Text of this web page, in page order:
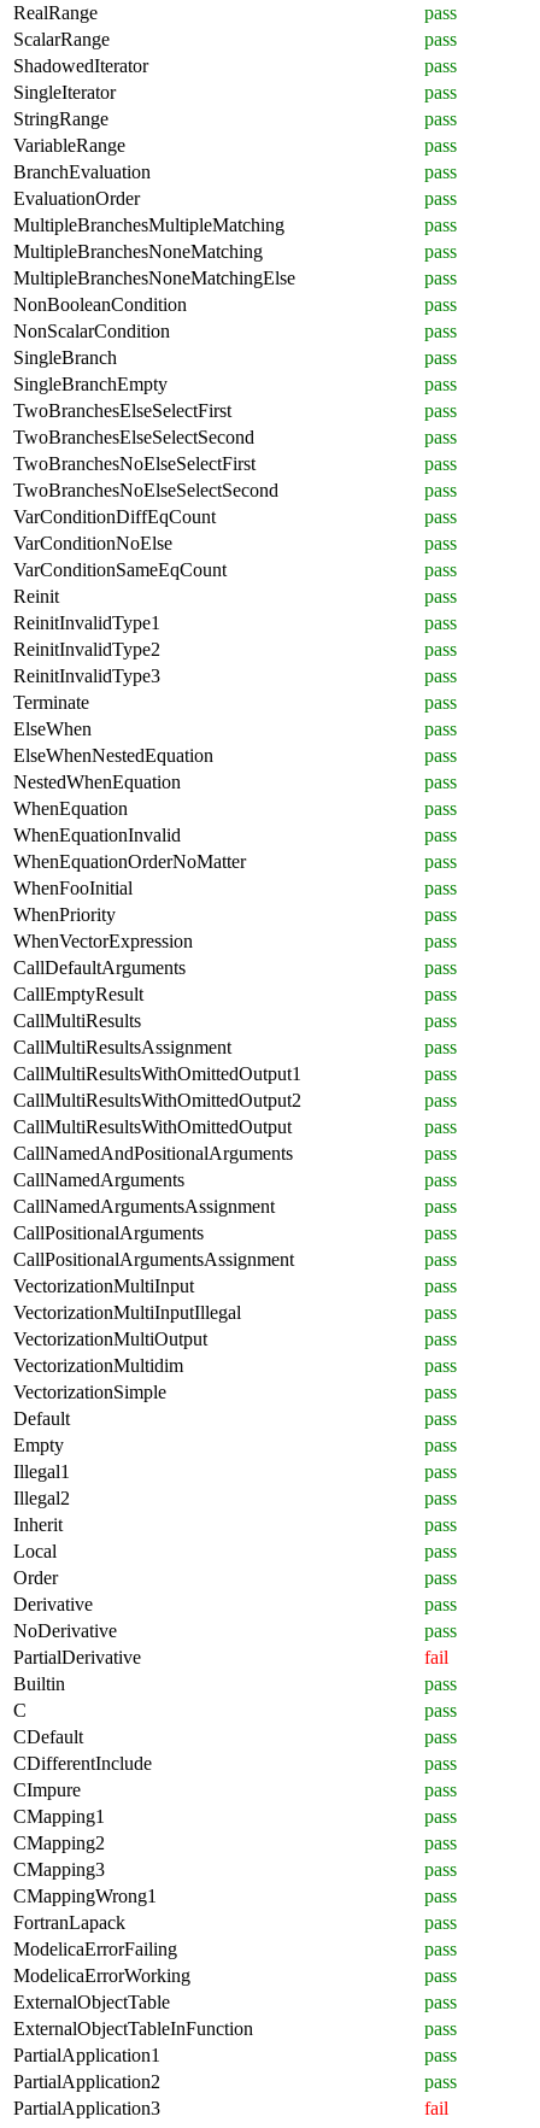
RealRange
pass
ScalarRange
pass
ShadowedIterator
pass
SingleIterator
pass
StringRange
pass
VariableRange
pass
BranchEvaluation
pass
EvaluationOrder
pass
MultipleBranchesMultipleMatching
pass
MultipleBranchesNoneMatching
pass
MultipleBranchesNoneMatchingElse
pass
NonBooleanCondition
pass
NonScalarCondition
pass
SingleBranch
pass
SingleBranchEmpty
pass
TwoBranchesElseSelectFirst
pass
TwoBranchesElseSelectSecond
pass
TwoBranchesNoElseSelectFirst
pass
TwoBranchesNoElseSelectSecond
pass
VarConditionDiffEqCount
pass
VarConditionNoElse
pass
VarConditionSameEqCount
pass
Reinit
pass
ReinitInvalidType1
pass
ReinitInvalidType2
pass
ReinitInvalidType3
pass
Terminate
pass
ElseWhen
pass
ElseWhenNestedEquation
pass
NestedWhenEquation
pass
WhenEquation
pass
WhenEquationInvalid
pass
WhenEquationOrderNoMatter
pass
WhenFooInitial
pass
WhenPriority
pass
WhenVectorExpression
pass
CallDefaultArguments
pass
CallEmptyResult
pass
CallMultiResults
pass
CallMultiResultsAssignment
pass
CallMultiResultsWithOmittedOutput1
pass
CallMultiResultsWithOmittedOutput2
pass
CallMultiResultsWithOmittedOutput
pass
CallNamedAndPositionalArguments
pass
CallNamedArguments
pass
CallNamedArgumentsAssignment
pass
CallPositionalArguments
pass
CallPositionalArgumentsAssignment
pass
VectorizationMultiInput
pass
VectorizationMultiInputIllegal
pass
VectorizationMultiOutput
pass
VectorizationMultidim
pass
VectorizationSimple
pass
Default
pass
Empty
pass
Illegal1
pass
Illegal2
pass
Inherit
pass
Local
pass
Order
pass
Derivative
pass
NoDerivative
pass
PartialDerivative
fail
Builtin
pass
C
pass
CDefault
pass
CDifferentInclude
pass
CImpure
pass
CMapping1
pass
CMapping2
pass
CMapping3
pass
CMappingWrong1
pass
FortranLapack
pass
ModelicaErrorFailing
pass
ModelicaErrorWorking
pass
ExternalObjectTable
pass
ExternalObjectTableInFunction
pass
PartialApplication1
pass
PartialApplication2
pass
PartialApplication3
fail